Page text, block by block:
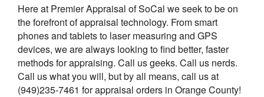
Here at Premier Appraisal of SoCal we seek to be on
the forefront of appraisal technology. From smart
phones and tablets to laser measuring and GPS
devices, we are always looking to find better, faster
methods for appraising. Call us geeks. Call us nerds.
Call us what you will, but by all means, call us at
(949)235-7461 for appraisal orders in Orange County!